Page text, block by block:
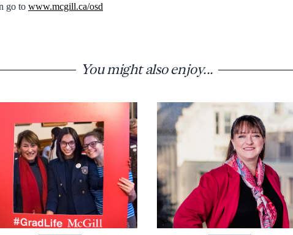
go to www.mcgill.ca/osd
You might also enjoy...